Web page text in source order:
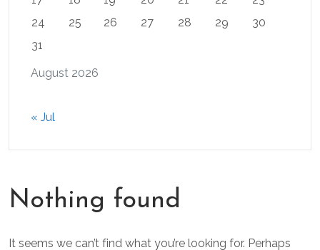
Nothing found
It seems we can’t find what you’re looking for. Perhaps
August 2026
24
25 26 27 28 29
30
31
« Jul